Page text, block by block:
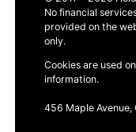
No financial
provided on the
only.
Cookies are used
information.
456 Maple Avenue,